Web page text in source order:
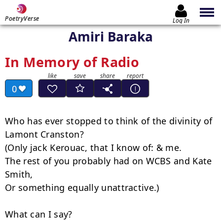
PoetryVerse Log In
Amiri Baraka
In Memory of Radio
0
Who has ever stopped to think of the divinity of
Lamont Cranston?
(Only jack Kerouac, that I know of: & me.
The rest of you probably had on WCBS and Kate
Smith,
Or something equally unattractive.)
What can I say?